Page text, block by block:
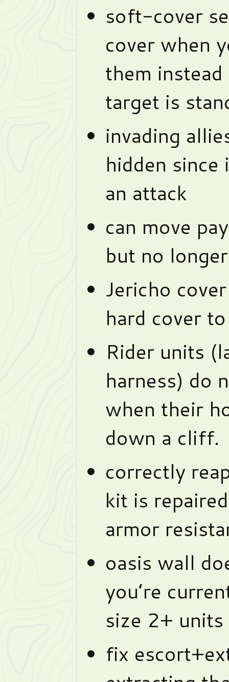
soft-cover
cover when
them
target is
invading
hidden since
an attack
can move
but no
Jericho
hard cover
Rider units
harness) do
when their
down a cliff.
correctly
kit is
armor
oasis wall
you’re
size 2+ units
fix